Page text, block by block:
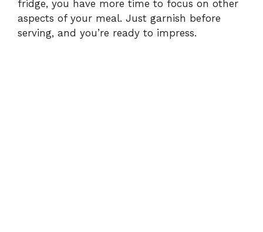
fridge, you have more time to focus on other
aspects of your meal. Just garnish before
serving, and you’re ready to impress.